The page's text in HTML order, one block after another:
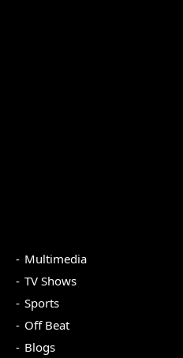
Multimedia
TV Shows
Sports
Off Beat
Blogs